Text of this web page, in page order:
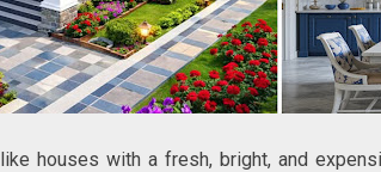
houses with a fresh, bright, and